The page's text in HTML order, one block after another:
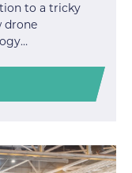
to a tricky
drone